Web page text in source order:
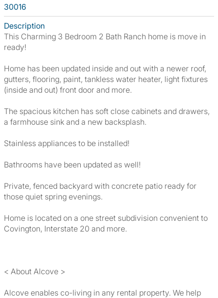
30016
Description
This Charming 3 Bedroom 2 Bath Ranch home is move in
ready!
Home has been updated inside and out with a newer roof,
gutters, flooring, paint, tankless water heater, light fixtures
(inside and out) front door and more.
The spacious kitchen has soft close cabinets and drawers,
a farmhouse sink and a new backsplash.
Stainless appliances to be installed!
Bathrooms have been updated as well!
Private, fenced backyard with concrete patio ready for
those quiet spring evenings.
Home is located on a one street subdivision convenient to
Covington, Interstate 20 and more.
< About Alcove >
Alcove enables co-living in any rental property. We help